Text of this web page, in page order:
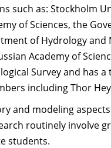
such as: Stockholm
of Sciences, the
of Hydrology
Academy of
Survey and has
including Thor
and modeling
routinely involve
students.